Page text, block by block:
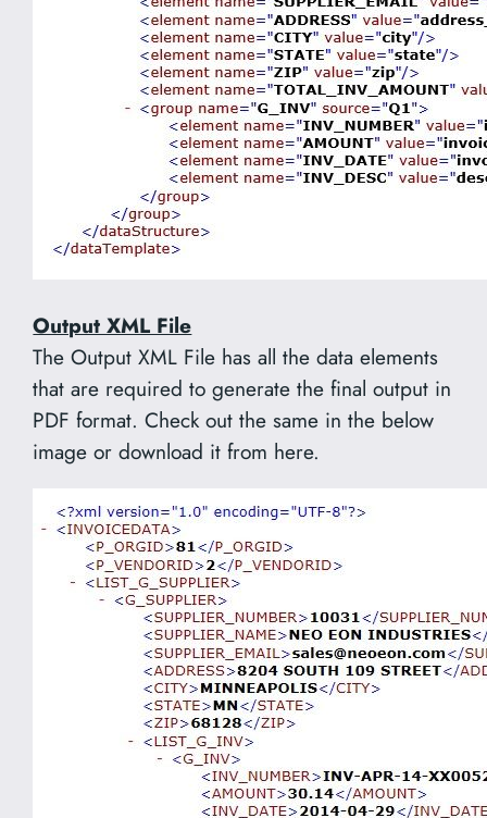
Output XML File
The Output XML File has all the data elements
that are required to generate the final output in
PDF format. Check out the same in the below
image or download it from here.